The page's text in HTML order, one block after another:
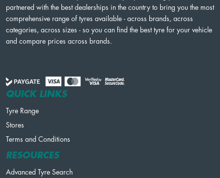
partnered with the best dealerships in the country to bring you the most
comprehensive range of tyres available - across brands, across
categories, across sizes - so you can find the best tyre for your vehicle
and compare prices across brands.
QUICK LINKS
Tyre Range
Stores
Terms and Conditions
RESOURCES
Advanced Tyre Search